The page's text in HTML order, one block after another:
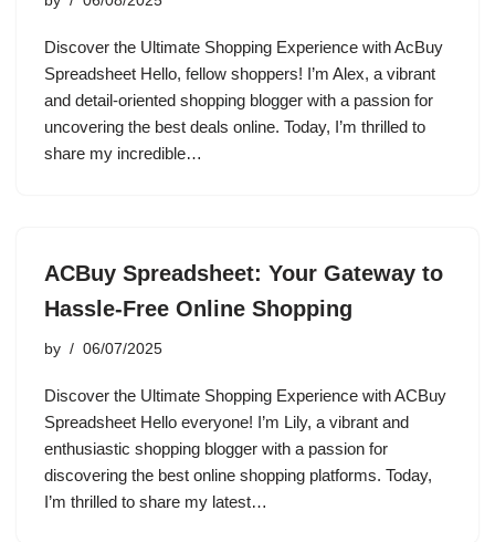
Discover the Ultimate Shopping Experience with AcBuy
Spreadsheet Hello, fellow shoppers! I’m Alex, a vibrant
and detail-oriented shopping blogger with a passion for
uncovering the best deals online. Today, I’m thrilled to
share my incredible…
ACBuy Spreadsheet: Your Gateway to
Hassle-Free Online Shopping
by 06/07/2025
Discover the Ultimate Shopping Experience with ACBuy
Spreadsheet Hello everyone! I’m Lily, a vibrant and
enthusiastic shopping blogger with a passion for
discovering the best online shopping platforms. Today,
I’m thrilled to share my latest…